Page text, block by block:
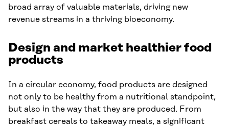
broad array of valuable materials, driving new
revenue streams in a thriving bioeconomy.
Design and market healthier food
products
In a circular economy, food products are designed
not only to be healthy from a nutritional standpoint,
but also in the way that they are produced. From
breakfast cereals to takeaway meals, a significant